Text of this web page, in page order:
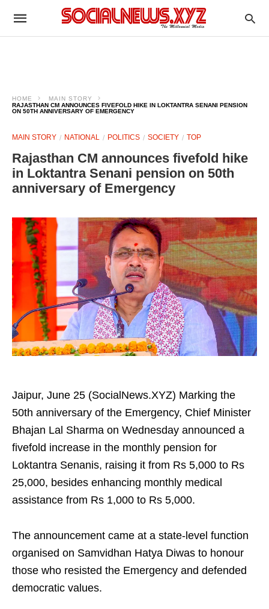
HOME
MAIN STORY
RAJASTHAN CM ANNOUNCES FIVEFOLD HIKE IN LOKTANTRA SENANI PENSION
ON 50TH ANNIVERSARY OF EMERGENCY
MAIN STORY NATIONAL POLITICS SOCIETY TOP
Rajasthan CM announces fivefold hike
in Loktantra Senani pension on 50th
anniversary of Emergency
Jaipur, June 25 (SocialNews.XYZ) Marking the
50th anniversary of the Emergency, Chief Minister
Bhajan Lal Sharma on Wednesday announced a
fivefold increase in the monthly pension for
Loktantra Senanis, raising it from Rs 5,000 to Rs
25,000, besides enhancing monthly medical
assistance from Rs 1,000 to Rs 5,000.
The announcement came at a state-level function
organised on Samvidhan Hatya Diwas to honour
those who resisted the Emergency and defended
democratic values.